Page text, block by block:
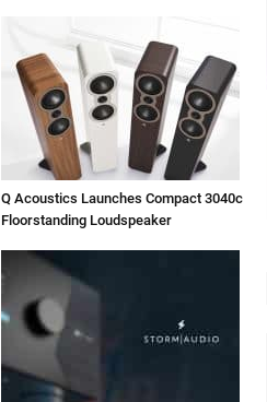
Q Acoustics Launches Compact 3040c
Floorstanding Loudspeaker